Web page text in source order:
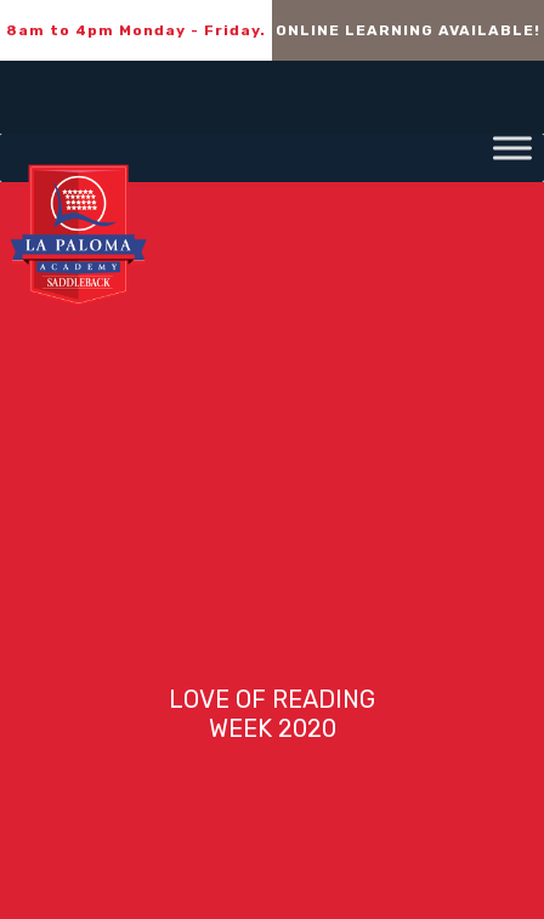
8am to 4pm Monday - Friday. ONLINE LEARNING AVAILABLE!
LOVE OF READING
WEEK 2020